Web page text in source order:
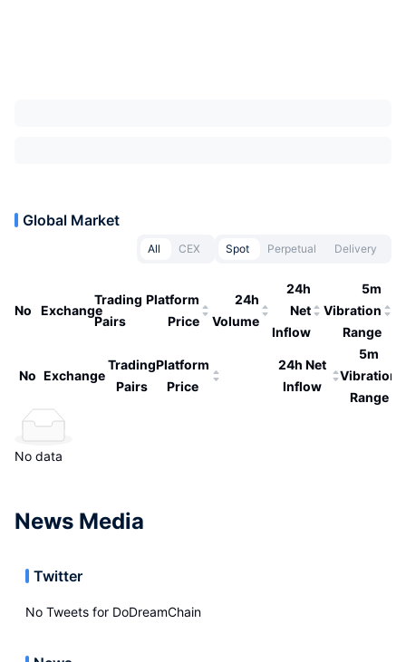
Global Market
All CEX Spot Perpetual Delivery
No Exchange
Trading
Pairs
Platform
Price
24h
Volume
24h
Net
Inflow
5m
Vibration
Range
No Exchange
Trading
Pairs
Platform
Price
24h Net
Inflow
5m
Vibration
Range
No data
News Media
Twitter
No Tweets for DoDreamChain